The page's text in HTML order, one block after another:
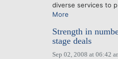
diverse services to
More
Strength in
stage deals
Sep 02, 2008 at 06:42